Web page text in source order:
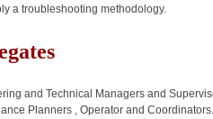
a troubleshooting methodology.
and Technical Managers and
Planners , Operator and Coordinators.